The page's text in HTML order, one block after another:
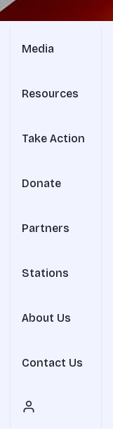
Media
Resources
Take Action
Donate
Partners
Stations
About Us
Contact Us